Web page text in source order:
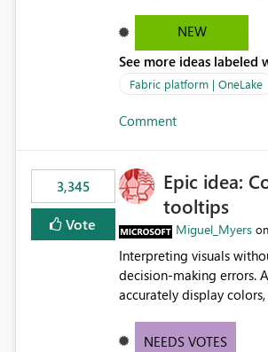
is stored with the report metadata. Users cannot view the report
OneLake Catalog. As a result, users must open individual reports to understand their purpose and relevance.
Requested Enhancement: Display Power BI Report Descriptions within OneLake Catalog in the same
semantic model descriptions are
NEW
See more ideas labeled
Fabric platform | OneLake
Comment
3,345
Vote
Epic idea:
tooltips
Miguel_Myers on
Interpreting visuals
decision-making errors.
accurately display
NEEDS VOTES